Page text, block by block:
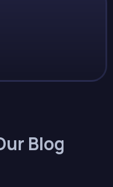
Blog